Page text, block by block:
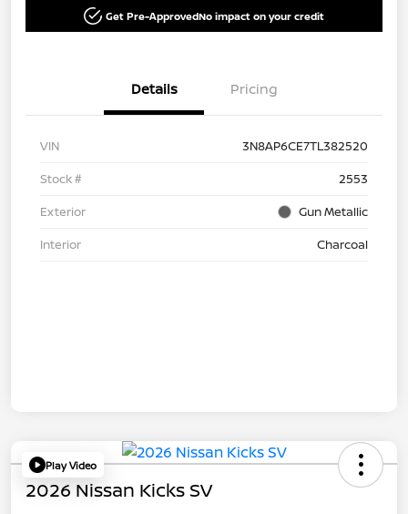
Get Pre-ApprovedNo impact on your credit
Details Pricing
VIN
3N8AP6CE7TL382520
Stock #
2553
Exterior
Gun Metallic
Interior
Charcoal
Play Video
2026 Nissan Kicks SV